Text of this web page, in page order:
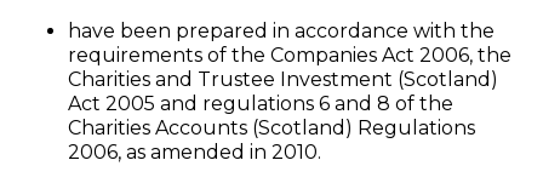
have been prepared in accordance with the
requirements of the Companies Act 2006, the
Charities and Trustee Investment (Scotland)
Act 2005 and regulations 6 and 8 of the
Charities Accounts (Scotland) Regulations
2006, as amended in 2010.